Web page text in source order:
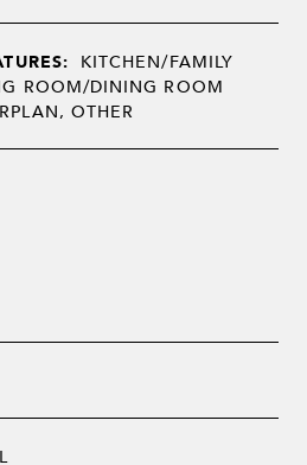
KITCHEN/FAMILY
ROOM/DINING ROOM
OTHER